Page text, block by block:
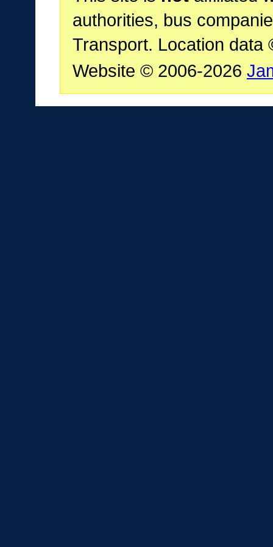
authorities, bus
Transport. Location data
Website © 2006-2026